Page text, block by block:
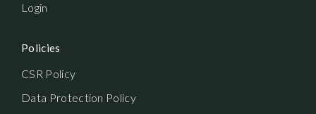
Login
Policies
CSR Policy
Data Protection Policy